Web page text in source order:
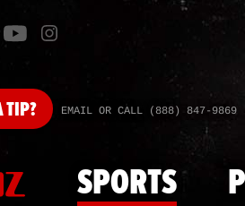
TIP? EMAIL OR CALL (888) 847-9869
SPORTS